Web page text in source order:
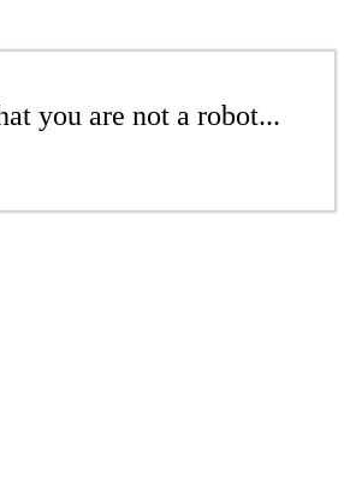
you are not a robot...